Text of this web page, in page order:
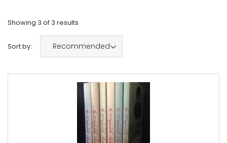
Showing 3 of 3 results
Sort by: Recommended